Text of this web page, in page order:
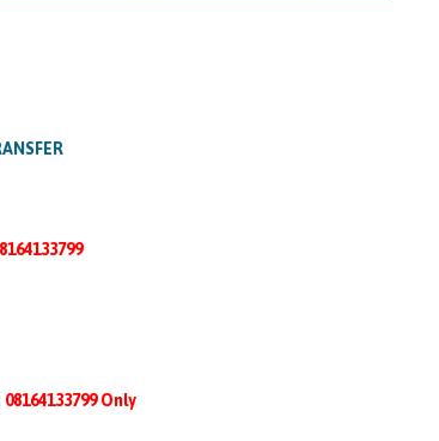
08164133799 Only